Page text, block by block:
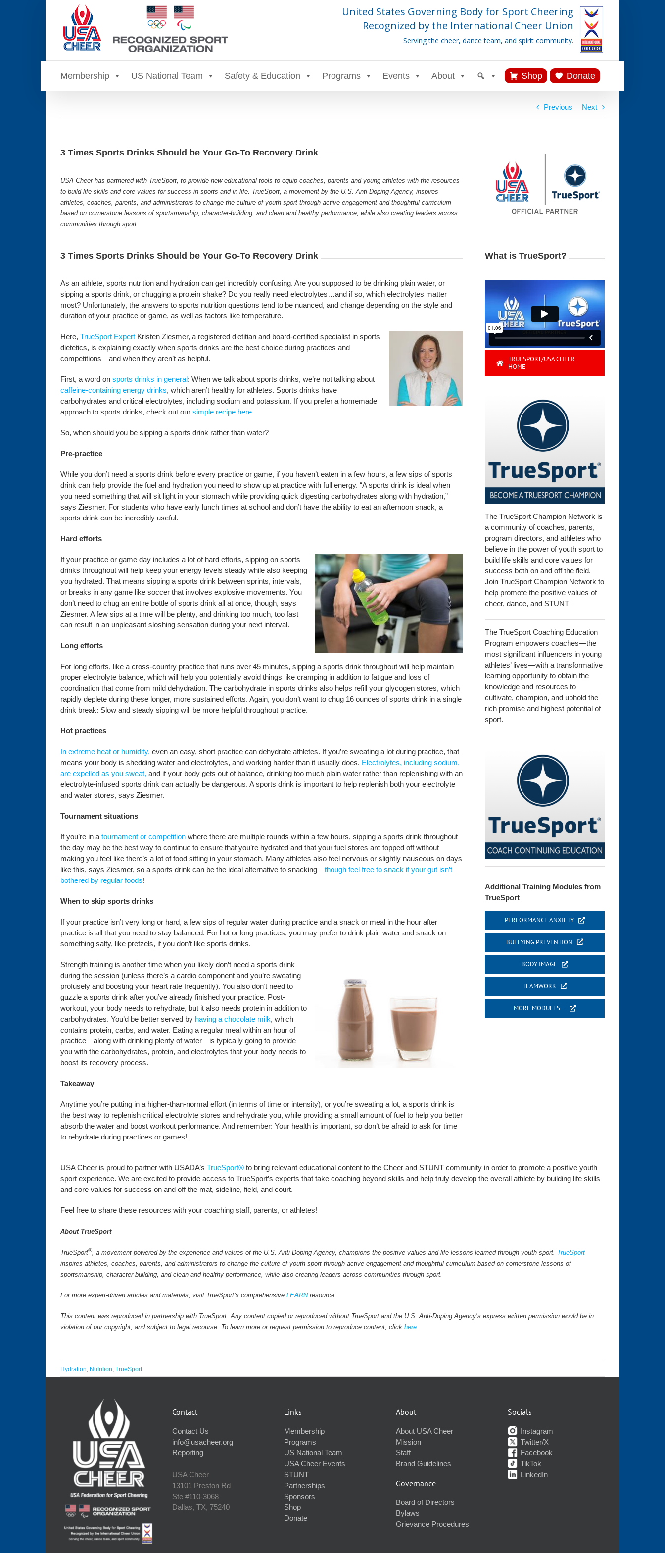
United States Governing Body for Sport Cheering
Recognized by the International Cheer Union
Serving the cheer, dance team, and spirit community.
Membership US National Team Safety & Education Programs Events About Shop Donate
Previous Next
3 Times Sports Drinks Should be Your Go-To Recovery Drink
USA Cheer has partnered with TrueSport, to provide new educational tools to equip coaches, parents and young athletes with the resources
to build life skills and core values for success in sports and in life. TrueSport, a movement by the U.S. Anti-Doping Agency, inspires
athletes, coaches, parents, and administrators to change the culture of youth sport through active engagement and thoughtful curriculum
based on cornerstone lessons of sportsmanship, character-building, and clean and healthy performance, while also creating leaders across
communities through sport.
3 Times Sports Drinks Should be Your Go-To Recovery Drink
As an athlete, sports nutrition and hydration can get incredibly confusing. Are you supposed to be drinking plain water, or
sipping a sports drink, or chugging a protein shake? Do you really need electrolytes…and if so, which electrolytes matter
most? Unfortunately, the answers to sports nutrition questions tend to be nuanced, and change depending on the style and
duration of your practice or game, as well as factors like temperature.
Here, TrueSport ExpertKristen Ziesmer, a registered dietitian and board-certified specialist in sports
dietetics, is explaining exactly when sports drinks are the best choice during practices and
competitions—and when they aren’t as helpful.
First, a word on sports drinks in general: When we talk about sports drinks, we’re not talking about
caffeine-containing energy drinks, which aren’t healthy for athletes. Sports drinks have
carbohydrates and critical electrolytes, including sodium and potassium. If you prefer a homemade
approach to sports drinks, check out our simple recipe here.
So, when should you be sipping a sports drink rather than water?
Pre-practice
While you don’t need a sports drink before every practice or game, if you haven’t eaten in a few hours, a few sips of sports
drink can help provide the fuel and hydration you need to show up at practice with full energy. “A sports drink is ideal when
you need something that will sit light in your stomach while providing quick digesting carbohydrates along with hydration,”
says Ziesmer. For students who have early lunch times at school and don’t have the ability to eat an afternoon snack, a
sports drink can be incredibly useful.
Hard efforts
If your practice or game day includes a lot of hard efforts, sipping on sports
drinks throughout will help keep your energy levels steady while also keeping
you hydrated. That means sipping a sports drink between sprints, intervals,
or breaks in any game like soccer that involves explosive movements. You
don’t need to chug an entire bottle of sports drink all at once, though, says
Ziesmer. A few sips at a time will be plenty, and drinking too much, too fast
can result in an unpleasant sloshing sensation during your next interval.
Long efforts
For long efforts, like a cross-country practice that runs over 45 minutes, sipping a sports drink throughout will help maintain
proper electrolyte balance, which will help you potentially avoid things like cramping in addition to fatigue and loss of
coordination that come from mild dehydration. The carbohydrate in sports drinks also helps refill your glycogen stores, which
rapidly deplete during these longer, more sustained efforts. Again, you don’t want to chug 16 ounces of sports drink in a single
drink break: Slow and steady sipping will be more helpful throughout practice.
Hot practices
In extreme heat or humidity, even an easy, short practice can dehydrate athletes. If you’re sweating a lot during practice, that
means your body is shedding water and electrolytes, and working harder than it usually does. Electrolytes, including sodium,
are expelled as you sweat, and if your body gets out of balance, drinking too much plain water rather than replenishing with an
electrolyte-infused sports drink can actually be dangerous. A sports drink is important to help replenish both your electrolyte
and water stores, says Ziesmer.
Tournament situations
If you’re in a tournament or competition where there are multiple rounds within a few hours, sipping a sports drink throughout
the day may be the best way to continue to ensure that you’re hydrated and that your fuel stores are topped off without
making you feel like there’s a lot of food sitting in your stomach. Many athletes also feel nervous or slightly nauseous on days
like this, says Ziesmer, so a sports drink can be the ideal alternative to snacking—though feel free to snack if your gut isn’t
bothered by regular foods!
When to skip sports drinks
If your practice isn’t very long or hard, a few sips of regular water during practice and a snack or meal in the hour after
practice is all that you need to stay balanced. For hot or long practices, you may prefer to drink plain water and snack on
something salty, like pretzels, if you don’t like sports drinks.
Strength training is another time when you likely don’t need a sports drink
during the session (unless there’s a cardio component and you’re sweating
profusely and boosting your heart rate frequently). You also don’t need to
guzzle a sports drink after you’ve already finished your practice. Post-
workout, your body needs to rehydrate, but it also needs protein in addition to
carbohydrates. You’d be better served byhaving a chocolate milk, which
contains protein, carbs, and water. Eating a regular meal within an hour of
practice—along with drinking plenty of water—is typically going to provide
you with the carbohydrates, protein, and electrolytes that your body needs to
boost its recovery process.
Takeaway
Anytime you’re putting in a higher-than-normal effort (in terms of time or intensity), or you’re sweating a lot, a sports drink is
the best way to replenish critical electrolyte stores and rehydrate you, while providing a small amount of fuel to help you better
absorb the water and boost workout performance. And remember: Your health is important, so don’t be afraid to ask for time
to rehydrate during practices or games!
What is TrueSport?
TRUESPORT/USA CHEER
HOME
The TrueSport Champion Network is
a community of coaches, parents,
program directors, and athletes who
believe in the power of youth sport to
build life skills and core values for
success both on and off the field.
Join TrueSport Champion Network to
help promote the positive values of
cheer, dance, and STUNT!
The TrueSport Coaching Education
Program empowers coaches—the
most significant influencers in young
athletes’ lives—with a transformative
learning opportunity to obtain the
knowledge and resources to
cultivate, champion, and uphold the
rich promise and highest potential of
sport.
Additional Training Modules from
TrueSport
PERFORMANCE ANXIETY
BULLYING PREVENTION
BODY IMAGE
TEAMWORK
MORE MODULES…
USA Cheer is proud to partner with USADA’s TrueSport®to bring relevant educational content to the Cheer and STUNT community in order to promote a positive youth
sport experience. We are excited to provide access to TrueSport’s experts that take coaching beyond skills and help truly develop the overall athlete by building life skills
and core values for success on and off the mat, sideline, field, and court.
Feel free to share these resources with your coaching staff, parents, or athletes!
About TrueSport
TrueSport®, a movement powered by the experience and values of the U.S. Anti-Doping Agency, champions the positive values and life lessons learned through youth sport. TrueSport
inspires athletes, coaches, parents, and administrators to change the culture of youth sport through active engagement and thoughtful curriculum based on cornerstone lessons of
sportsmanship, character-building, and clean and healthy performance, while also creating leaders across communities through sport.
For more expert-driven articles and materials, visit TrueSport’s comprehensive LEARNresource.
This content was reproduced in partnership with TrueSport. Any content copied or reproduced without TrueSport and the U.S. Anti-Doping Agency’s express written permission would be in
violation of our copyright, and subject to legal recourse. To learn more or request permission to reproduce content, click here.
Hydration, Nutrition, TrueSport
Contact
Contact Us
info@usacheer.org
Reporting
USA Cheer
13101 Preston Rd
Ste #110‐3068
Dallas, TX, 75240
Links
Membership
Programs
US National Team
USA Cheer Events
STUNT
Partnerships
Sponsors
Shop
Donate
About
About USA Cheer
Mission
Staff
Brand Guidelines
Governance
Board of Directors
Bylaws
Grievance Procedures
Socials
Instagram
Twitter/X
Facebook
TikTok
LinkedIn